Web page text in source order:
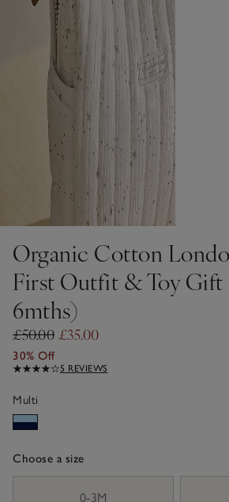
Organic Cotton
First Outfit & Toy Gift
6mths)
£50.00 £35.00
30% Off
5 REVIEWS
Multi
Choose a size
0-3M